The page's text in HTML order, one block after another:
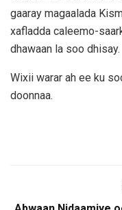
gaaray magaalada
xafladda caleemo-
dhawaan la soo dhisay.
Wixii warar ah ee ku
doonnaa.